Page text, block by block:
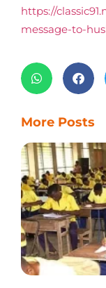
https://
message-to-
More Posts